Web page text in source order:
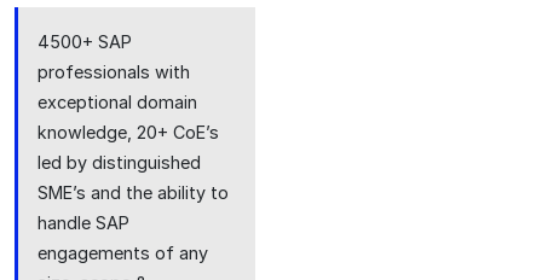
4500+ SAP
professionals with
exceptional domain
knowledge, 20+ CoE’s
led by distinguished
SME’s and the ability to
handle SAP
engagements of any